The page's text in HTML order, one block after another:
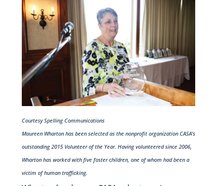
Courtesy Spelling Communications
Maureen Wharton has been selected as the nonprofit organization CASA’s
outstanding 2015 Volunteer of the Year. Having volunteered since 2006,
Wharton has worked with five foster children, one of whom had been a
victim of human trafficking.